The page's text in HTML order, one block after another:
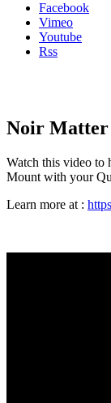
Facebook
Vimeo
Youtube
Rss
Noir
Watch this video to
Mount with your
Learn more at :